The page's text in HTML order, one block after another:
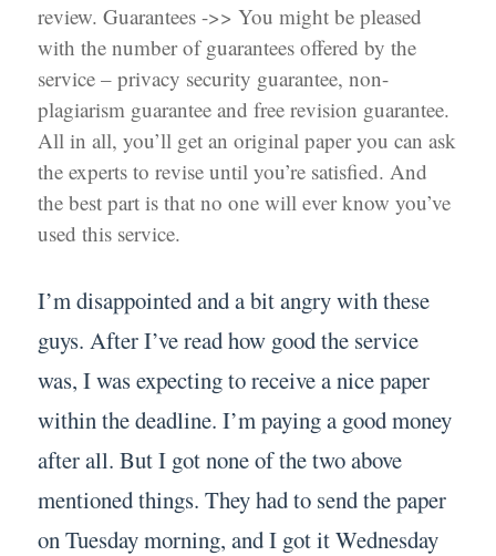
review. Guarantees ->> You might be pleased
with the number of guarantees offered by the
service – privacy security guarantee, non-
plagiarism guarantee and free revision guarantee.
All in all, you’ll get an original paper you can ask
the experts to revise until you’re satisfied. And
the best part is that no one will ever know you’ve
used this service.
I’m disappointed and a bit angry with these
guys. After I’ve read how good the service
was, I was expecting to receive a nice paper
within the deadline. I’m paying a good money
after all. But I got none of the two above
mentioned things. They had to send the paper
on Tuesday morning, and I got it Wednesday